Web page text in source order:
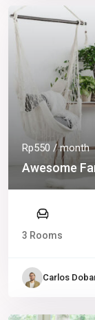
Rp550 / month
Awesome
3 Rooms
Carlos